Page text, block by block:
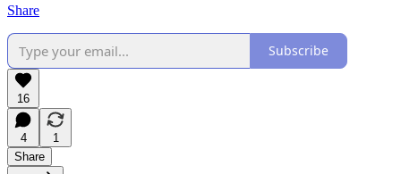
Share
Subscribe
16
4
1
Share